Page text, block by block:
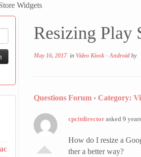
Widgets
Resizing Play
May 16, 2017in Video Kiosk - Android by
Questions Forum › Category:
cpcitdirector asked 9
How do I resize a
ther a better way?